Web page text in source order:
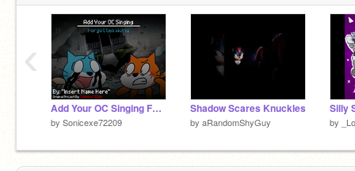
Add Your OC Singing Forgotten World (0)
by Sonicexe72209
Shadow Scares Knuckles
by aRandomShyGuy by
‹